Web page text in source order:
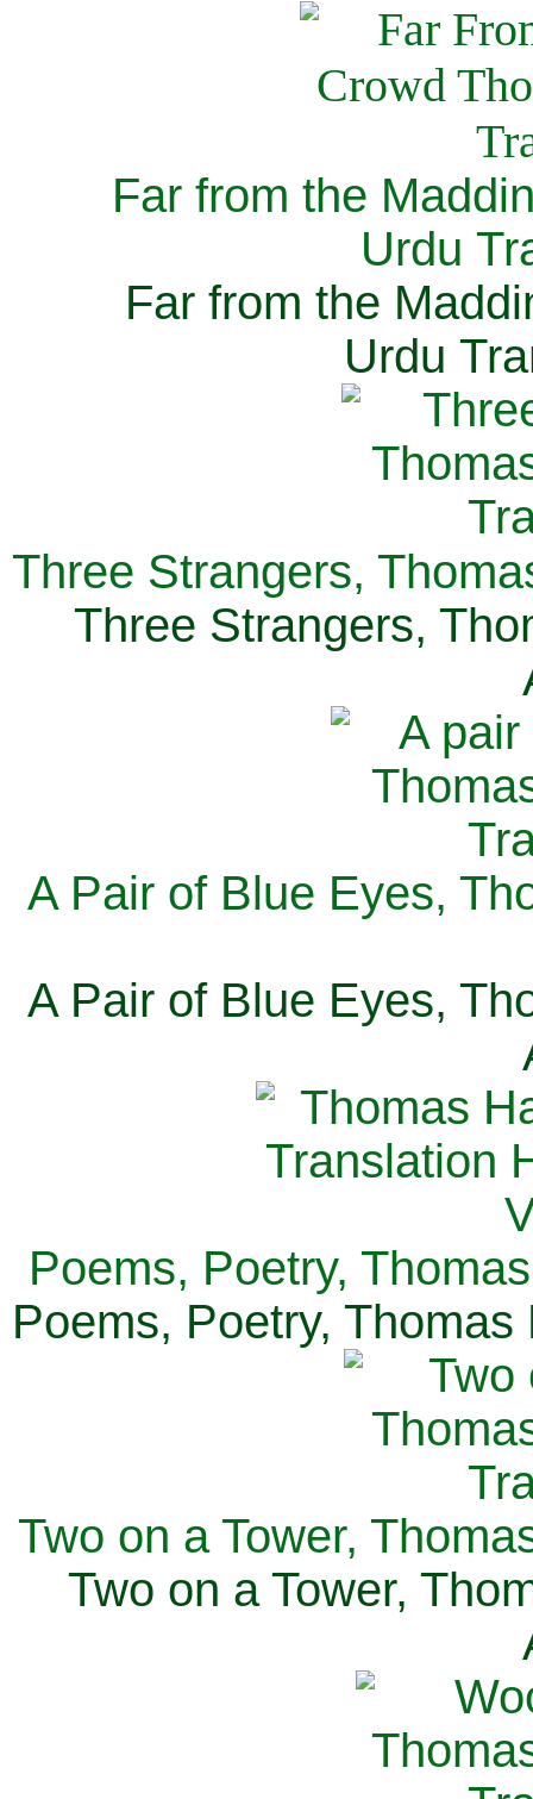
Far from the
Urdu
Far from the
Urdu
Three Strangers,
Three Strangers,
A Pair of Blue Eyes,
A Pair of Blue Eyes,
Poems, Poetry,
Poems, Poetry,
Two on a Tower,
Two on a Tower,